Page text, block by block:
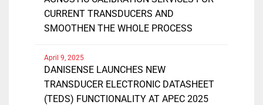
CURRENT TRANSDUCERS AND
SMOOTHEN THE WHOLE PROCESS
DANISENSE LAUNCHES NEW
TRANSDUCER ELECTRONIC DATASHEET
(TEDS) FUNCTIONALITY AT APEC 2025
April 9, 2025